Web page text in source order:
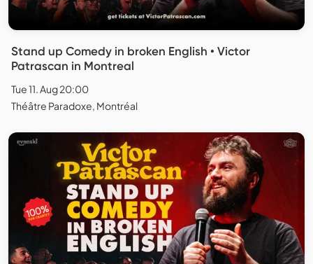
Stand up Comedy in broken English • Victor
Patrascan in Montreal
Tue 11. Aug 20:00
Théâtre Paradoxe, Montréal